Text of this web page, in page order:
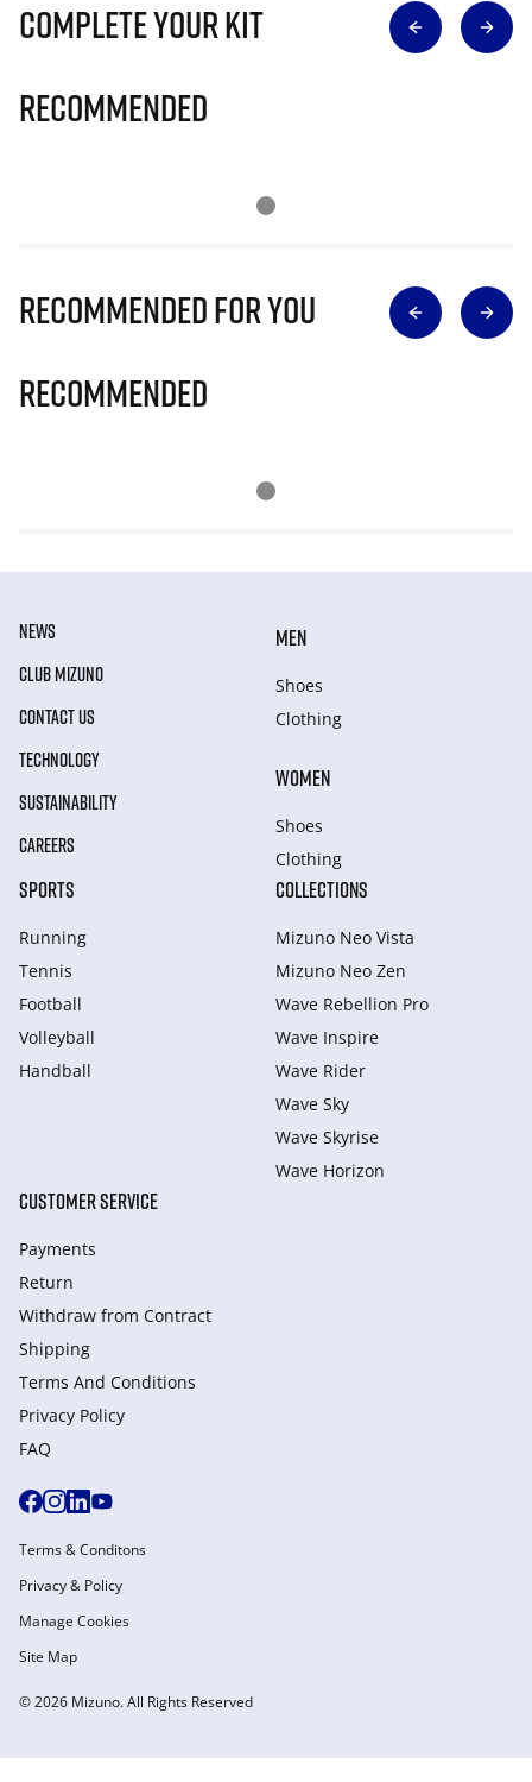
Complete Your Kit
Recommended
Recommended for you
Recommended
NEWS
CLUB MIZUNO
CONTACT US
TECHNOLOGY
SUSTAINABILITY
CAREERS
MEN
Shoes
Clothing
WOMEN
Shoes
Clothing
SPORTS
Running
Tennis
Football
Volleyball
Handball
COLLECTIONS
Mizuno Neo Vista
Mizuno Neo Zen
Wave Rebellion Pro
Wave Inspire
Wave Rider
Wave Sky
Wave Skyrise
Wave Horizon
CUSTOMER SERVICE
Payments
Return
Withdraw from Сontract
Shipping
Terms And Conditions
Privacy Policy
FAQ
© 2026 Mizuno. All Rights Reserved
Terms & Conditons
Privacy & Policy
Manage Cookies
Site Map